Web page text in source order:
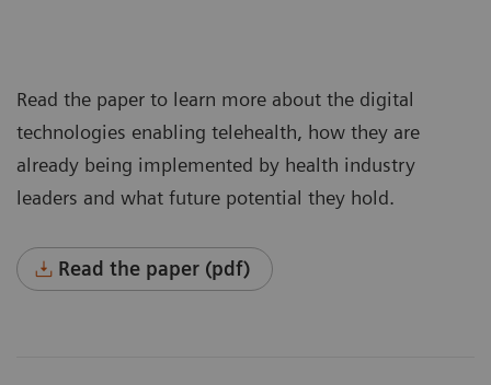
Read the paper to learn more about the digital
technologies enabling telehealth, how they are
already being implemented by health industry
leaders and what future potential they hold.
Read the paper (pdf)